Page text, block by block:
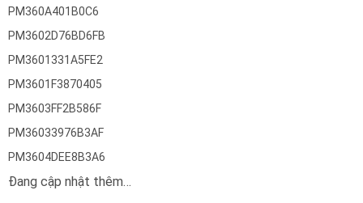
PM360A401B0C6
PM3602D76BD6FB
PM3601331A5FE2
PM3601F3870405
PM3603FF2B586F
PM36033976B3AF
PM3604DEE8B3A6
Đang cập nhật thêm…